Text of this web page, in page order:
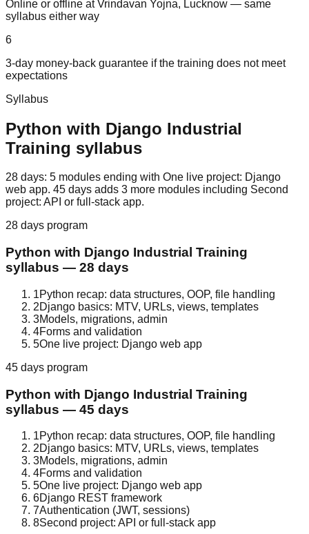
Online or offline at Vrindavan Yojna, Lucknow — same
syllabus either way
6
3-day money-back guarantee if the training does not meet
expectations
Syllabus
Python with Django Industrial
Training syllabus
28 days: 5 modules ending with One live project: Django
web app. 45 days adds 3 more modules including Second
project: API or full-stack app.
28 days program
Python with Django Industrial Training
syllabus — 28 days
1Python recap: data structures, OOP, file handling
2Django basics: MTV, URLs, views, templates
3Models, migrations, admin
4Forms and validation
5One live project: Django web app
45 days program
Python with Django Industrial Training
syllabus — 45 days
1Python recap: data structures, OOP, file handling
2Django basics: MTV, URLs, views, templates
3Models, migrations, admin
4Forms and validation
5One live project: Django web app
6Django REST framework
7Authentication (JWT, sessions)
8Second project: API or full-stack app